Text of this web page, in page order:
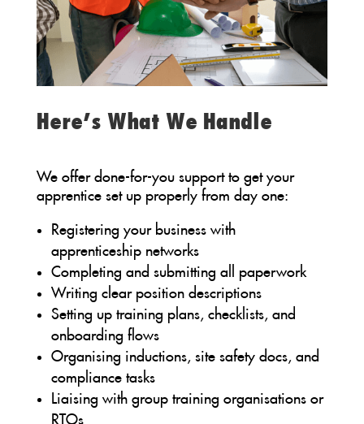
Here’s What We Handle
We offer done-for-you support to get your
apprentice set up properly from day one:
Registering your business with
apprenticeship networks
Completing and submitting all paperwork
Writing clear position descriptions
Setting up training plans, checklists, and
onboarding flows
Organising inductions, site safety docs, and
compliance tasks
Liaising with group training organisations or
RTOs